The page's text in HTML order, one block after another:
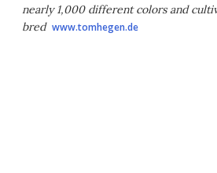
nearly 1,000 different colors and
bred www.tomhegen.de